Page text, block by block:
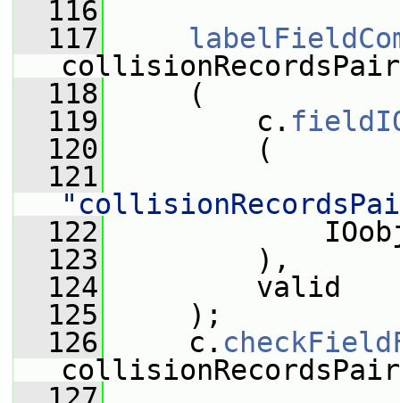
  116
  117
  118
(
  119
c.
  120
(
  121
  122
  123
),
  124
valid
  125
);
  126
c.